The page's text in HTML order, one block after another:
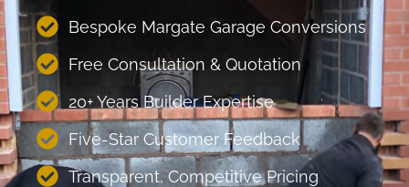
Bespoke Margate Garage Conversions
Free Consultation & Quotation
20+ Years Builder Expertise
Five-Star Customer Feedback
Transparent, Competitive Pricing